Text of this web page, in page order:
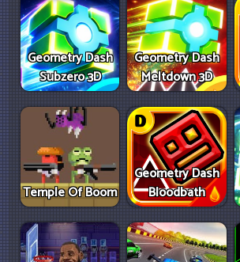
Geometry Dash
Subzero 3D
Geometry Dash
Meltdown 3D
Temple Of Boom
Geometry Dash
Bloodbath